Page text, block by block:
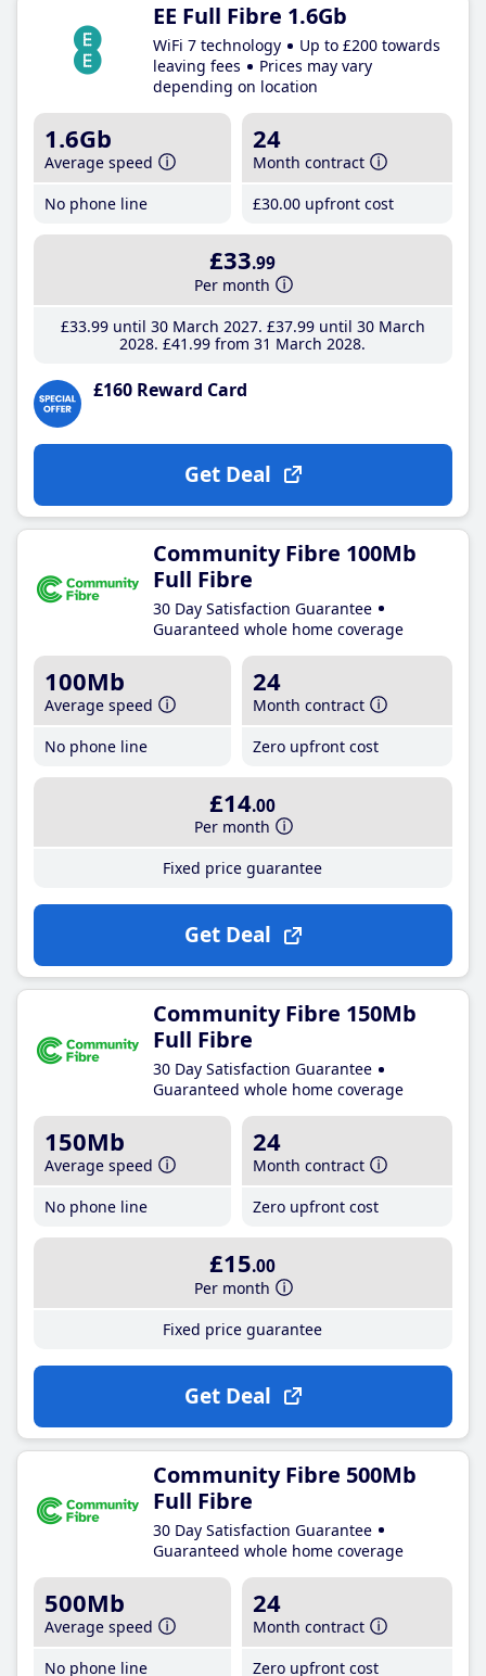
EE Full Fibre 1.6Gb
WiFi 7 technology
Up to £200 towards
leaving fees
Prices may vary
depending on location
1.6Gb
Average speed
No phone line
24
Month contract
£30.00 upfront cost
£33.99
Per month
£33.99until 30 March 2027 £37.99until 30 March
2028 £41 .99 from 31 March 2028
£160 Reward Card
Get Deal
Community Fibre 100Mb
Full Fibre
30 Day Satisfaction Guarantee
Guaranteed whole home coverage
100Mb
Average speed
No phone line
24
Month contract
Zero upfront cost
£14.00
Per month
Fixed price guarantee
Get Deal
Community Fibre 150Mb
Full Fibre
30 Day Satisfaction Guarantee
Guaranteed whole home coverage
150Mb
Average speed
No phone line
24
Month contract
Zero upfront cost
£15.00
Per month
Fixed price guarantee
Get Deal
Community Fibre 500Mb
Full Fibre
30 Day Satisfaction Guarantee
Guaranteed whole home coverage
500Mb
Average speed
No phone line
24
Month contract
Zero upfront cost